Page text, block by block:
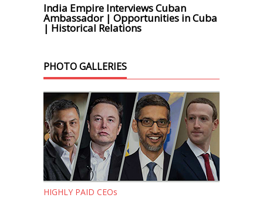
India Empire Interviews Cuban
Ambassador | Opportunities in Cuba
| Historical Relations
PHOTO GALLERIES
HIGHLY PAID CEOs